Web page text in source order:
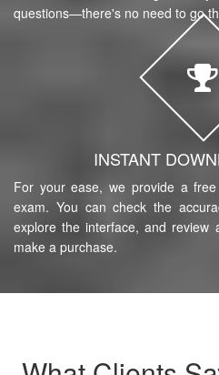
questions—there's no need to go
INSTANT
For your ease, we provide a
exam. You can check the
explore the interface, and review
make a purchase.